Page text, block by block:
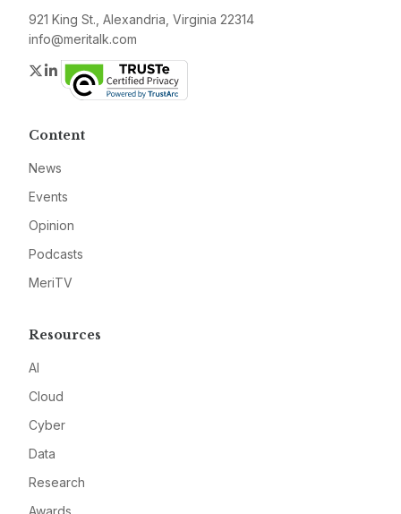
921 King St., Alexandria, Virginia 22314
info@meritalk.com
Twitter
LinkedIn
Content
News
Events
Opinion
Podcasts
MeriTV
Resources
AI
Cloud
Cyber
Data
Research